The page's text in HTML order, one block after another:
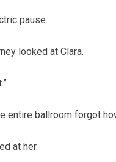
pause.
looked at Clara.
entire ballroom forgot
at her.